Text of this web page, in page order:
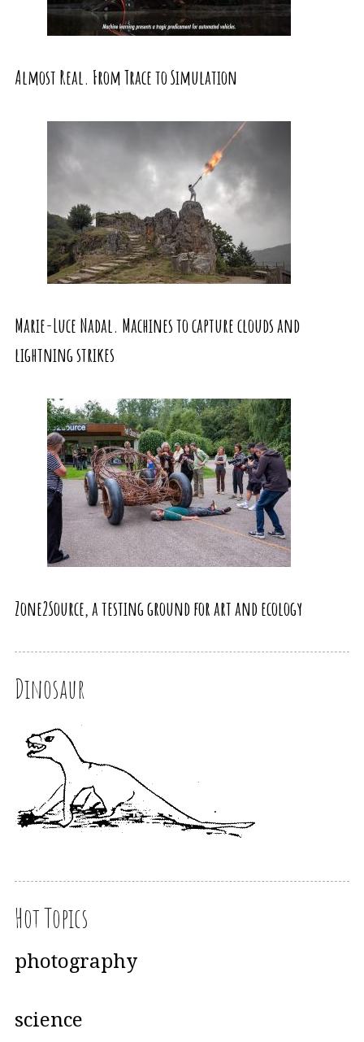
Almost Real. From Trace to Simulation
Marie-Luce Nadal. Machines to capture clouds and
lightning strikes
Zone2Source, a testing ground for art and ecology
Dinosaur
Hot Topics
photography
science